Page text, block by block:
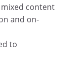
content
and on-
to